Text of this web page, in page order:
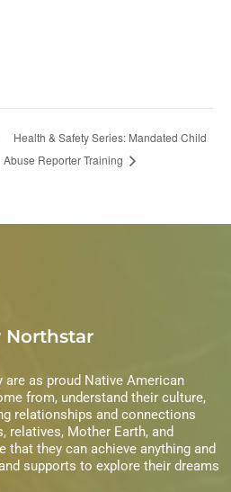
Health & Safety Series: Mandated Child
Abuse Reporter Training
Northstar
are as proud Native American
from, understand their culture,
relationships and connections
relatives, Mother Earth, and
that they can achieve anything and
supports to explore their dreams